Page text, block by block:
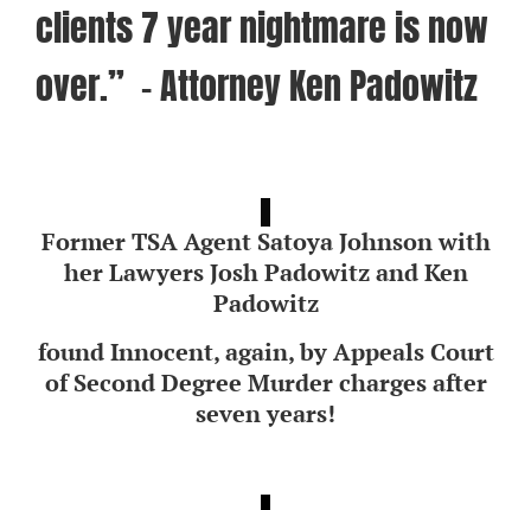
clients 7 year nightmare is now
over.” – Attorney Ken Padowitz
Former TSA Agent Satoya Johnson with
her Lawyers Josh Padowitz and Ken
Padowitz
found Innocent, again, by Appeals Court
of Second Degree Murder charges after
seven years!